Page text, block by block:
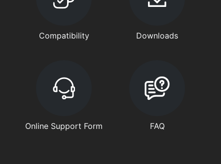
Compatibility Downloads
Online Support Form FAQ